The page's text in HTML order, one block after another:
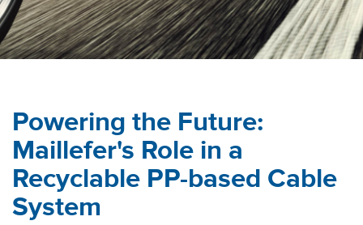
Powering the Future:
Maillefer's Role in a
Recyclable PP-based Cable
System